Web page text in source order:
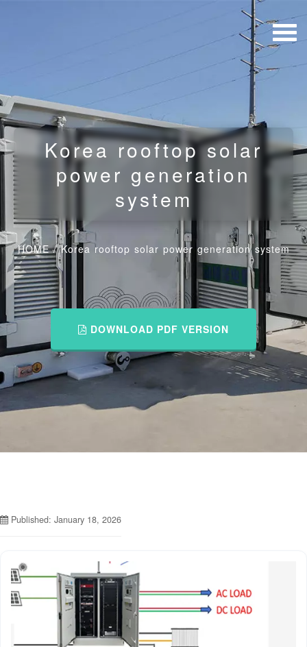
Korea rooftop solar
power generation
system
HOME/Korea rooftop solar power generation system
DOWNLOAD PDF VERSION
Published: January 18, 2026